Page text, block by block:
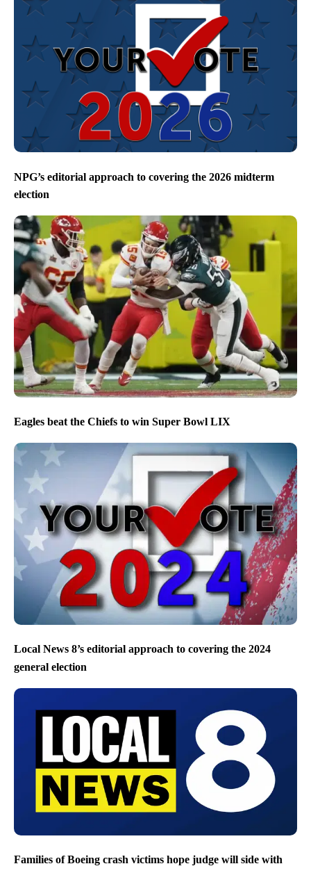
NPG’s editorial approach to covering the 2026 midterm
election
Eagles beat the Chiefs to win Super Bowl LIX
Local News 8’s editorial approach to covering the 2024
general election
Families of Boeing crash victims hope judge will side with